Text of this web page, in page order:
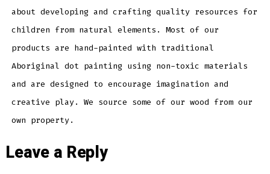
about developing and crafting quality resources for
children from natural elements. Most of our
products are hand-painted with traditional
Aboriginal dot painting using non-toxic materials
and are designed to encourage imagination and
creative play. We source some of our wood from our
own property.
Leave a Reply